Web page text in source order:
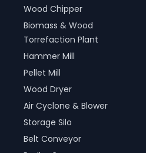
Wood Chipper
Biomass & Wood
Torrefaction Plant
Hammer Mill
Pellet Mill
Wood Dryer
Air Cyclone & Blower
Storage Silo
Belt Conveyor